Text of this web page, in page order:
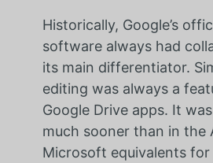
Historically, Google’s
software always had
its main differentiator.
editing was always a
Google Drive apps. It
much sooner than in the
Microsoft equivalents for